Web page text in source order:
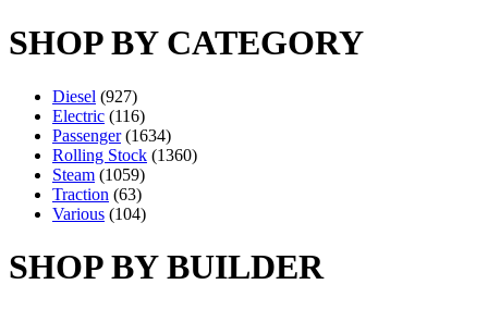
SHOP BY CATEGORY
Diesel (927)
Electric (116)
Passenger (1634)
Rolling Stock (1360)
Steam (1059)
Traction (63)
Various (104)
SHOP BY BUILDER